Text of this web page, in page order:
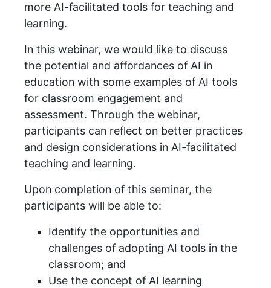
more AI-facilitated tools for teaching and
learning.
In this webinar, we would like to discuss
the potential and affordances of AI in
education with some examples of AI tools
for classroom engagement and
assessment. Through the webinar,
participants can reflect on better practices
and design considerations in AI-facilitated
teaching and learning.
Upon completion of this seminar, the
participants will be able to:
Identify the opportunities and
challenges of adopting AI tools in the
classroom; and
Use the concept of AI learning